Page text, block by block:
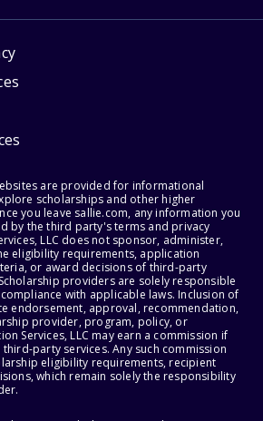
are provided for informational
scholarships and other higher
you leave sallie.com, any information you
by the third party's terms and privacy
LLC does not sponsor, administer,
eligibility requirements, application
or award decisions of third-party
providers are solely responsible
with applicable laws. Inclusion of
endorsement, approval, recommendation,
provider, program, policy, or
Services, LLC may earn a commission if
party services. Any such commission
eligibility requirements, recipient
which remain solely the responsibility